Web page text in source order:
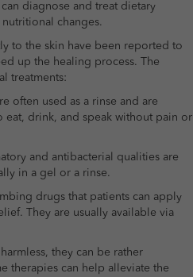
diagnose and treat dietary
changes.
to the skin have been reported to
up the healing process. The
treatments:
often used as a rinse and are
drink, and speak without pain or
and antibacterial qualities are
in a gel or a rinse.
drugs that patients can apply
They are usually available via
they can be rather
therapies can help alleviate the